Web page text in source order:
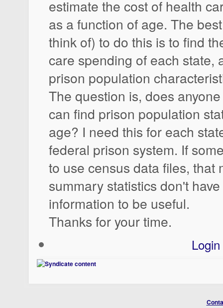
estimate the cost of health
as a function of age. The
think of) to do this is to find
care spending of each state,
prison population
The question is, does
can find prison population
age? I need this for each
federal prison system. If
to use census data files, that
summary statistics don't
information to be useful.
Thanks for your time.
Login